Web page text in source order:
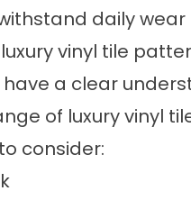
daily wear
vinyl tile
have a clear
of luxury vinyl
consider: